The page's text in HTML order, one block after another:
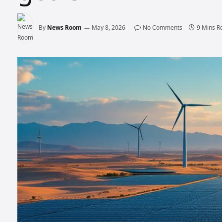
By News Room May 8, 2026 No Comments 9 Mins